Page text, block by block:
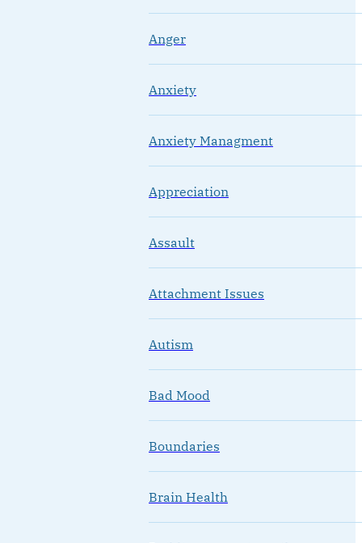
Anger
Anxiety
Anxiety Managment
Appreciation
Assault
Attachment Issues
Autism
Bad Mood
Boundaries
Brain Health